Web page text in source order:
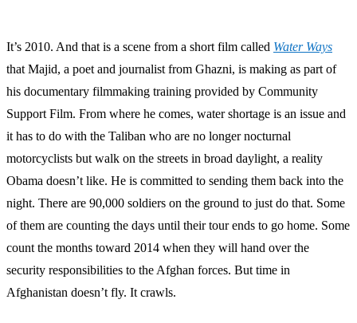
It’s 2010. And that is a scene from a short film called Water Ways
that Majid, a poet and journalist from Ghazni, is making as part of
his documentary filmmaking training provided by Community
Support Film. From where he comes, water shortage is an issue and
it has to do with the Taliban who are no longer nocturnal
motorcyclists but walk on the streets in broad daylight, a reality
Obama doesn’t like. He is committed to sending them back into the
night. There are 90,000 soldiers on the ground to just do that. Some
of them are counting the days until their tour ends to go home. Some
count the months toward 2014 when they will hand over the
security responsibilities to the Afghan forces. But time in
Afghanistan doesn’t fly. It crawls.